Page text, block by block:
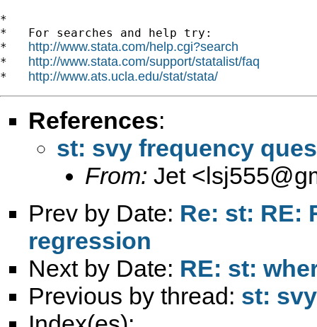
*
*   For searches and help try:
* http://www.stata.com/help.cgi?search
* http://www.stata.com/support/statalist/faq
* http://www.ats.ucla.edu/stat/stata/
References:
st: svy frequency
From: Jet <
Prev by Date: Re: st: RE:
regression
Next by Date: RE: st:
Previous by thread: st: